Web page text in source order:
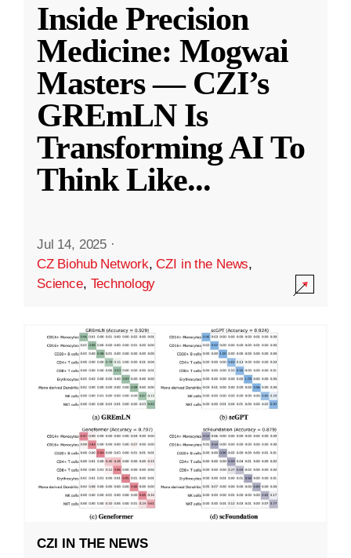
Inside Precision
Medicine: Mogwai
Masters — CZI’s
GREmLN Is
Transforming AI To
Think Like...
Jul 14, 2025 ·
CZ Biohub Network,CZI in the News,
Science, Technology
CZI IN THE NEWS